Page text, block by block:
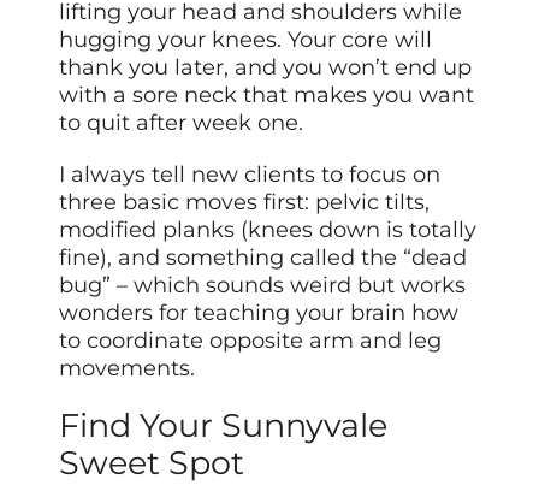
lifting your head and shoulders while
hugging your knees. Your core will
thank you later, and you won’t end up
with a sore neck that makes you want
to quit after week one.
I always tell new clients to focus on
three basic moves first: pelvic tilts,
modified planks (knees down is totally
fine), and something called the “dead
bug” – which sounds weird but works
wonders for teaching your brain how
to coordinate opposite arm and leg
movements.
Find Your Sunnyvale
Sweet Spot